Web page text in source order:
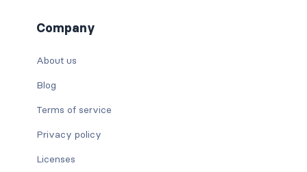
Company
About us
Blog
Terms of service
Privacy policy
Licenses